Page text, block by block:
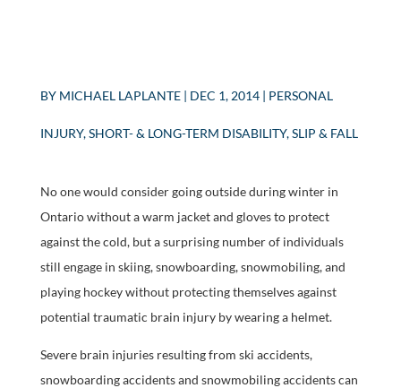
BY MICHAEL LAPLANTE| DEC 1, 2014| PERSONAL
INJURY,SHORT- & LONG-TERM DISABILITY,SLIP & FALL
No one would consider going outside during winter in
Ontario without a warm jacket and gloves to protect
against the cold, but a surprising number of individuals
still engage in skiing, snowboarding, snowmobiling, and
playing hockey without protecting themselves against
potential traumatic brain injury by wearing a helmet.
Severe brain injuries resulting from ski accidents,
snowboarding accidents and snowmobiling accidents can